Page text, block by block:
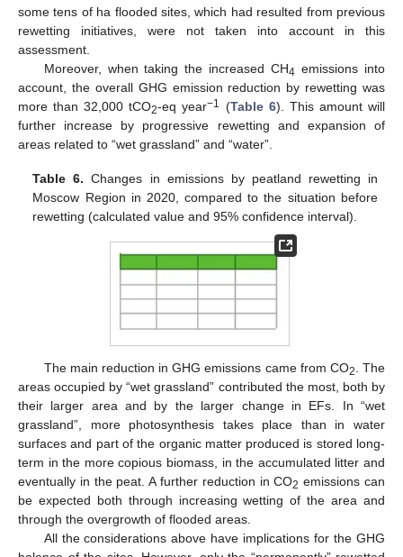
some tens of ha flooded sites, which had resulted from previous
rewetting initiatives, were not taken into account in this
assessment.
Moreover, when taking the increased CH4 emissions into
account, the overall GHG emission reduction by rewetting was
more than 32,000 tCO2-eq year−1 (Table 6). This amount will
further increase by progressive rewetting and expansion of
areas related to “wet grassland” and “water”.
Table 6. Changes in emissions by peatland rewetting in
Moscow Region in 2020, compared to the situation before
rewetting (calculated value and 95% confidence interval).
The main reduction in GHG emissions came from CO2
. The
areas occupied by “wet grassland” contributed the most, both by
their larger area and by the larger change in EFs. In “wet
grassland”, more photosynthesis takes place than in water
surfaces and part of the organic matter produced is stored long-
term in the more copious biomass, in the accumulated litter and
eventually in the peat. A further reduction in CO2 emissions can
be expected both through increasing wetting of the area and
through the overgrowth of flooded areas.
All the considerations above have implications for the GHG